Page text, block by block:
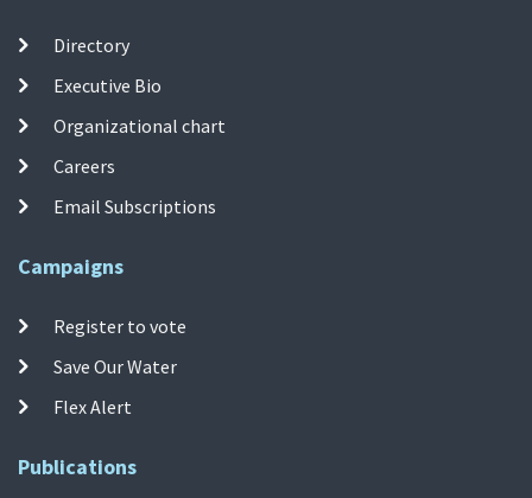
Directory
Executive Bio
Organizational chart
Careers
Email Subscriptions
Campaigns
Register to vote
Save Our Water
Flex Alert
Publications